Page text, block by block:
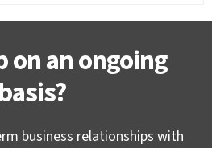
on an ongoing
basis?
business relationships with